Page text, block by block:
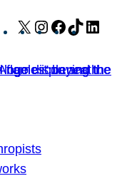
X Instagram
Facebook
TikTok